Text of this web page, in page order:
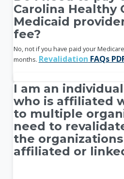
Carolina Healthy
Medicaid
fee?
No, not if you have paid your
months. Revalidation FAQs
I am an
who is affiliated
to multiple
need to
the
affiliated or